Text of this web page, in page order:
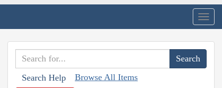
Search Help Browse All Items